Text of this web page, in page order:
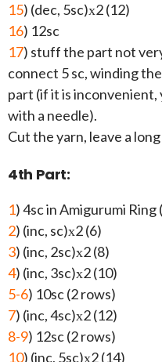
15) (dec, 5sc)х2 (12)
16) 12sc
17) stuff the part not
connect 5 sc, winding
part (if it is inconvenient,
with a needle).
Cut the yarn, leave a
4th Part:
1) 4sc in Amigurumi Ring
2) (inc, sc)х2 (6)
3) (inc, 2sc)х2 (8)
4) (inc, 3sc)х2 (10)
5-6) 10sc (2 rows)
7) (inc, 4sc)х2 (12)
8-9) 12sc (2 rows)
10) (inc, 5sc)х2 (14)